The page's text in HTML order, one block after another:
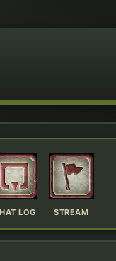
LOG STREAM